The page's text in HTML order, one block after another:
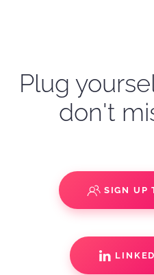
Plug
don't
SIGN UP